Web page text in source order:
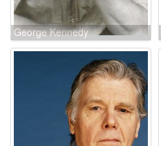
George Kennedy